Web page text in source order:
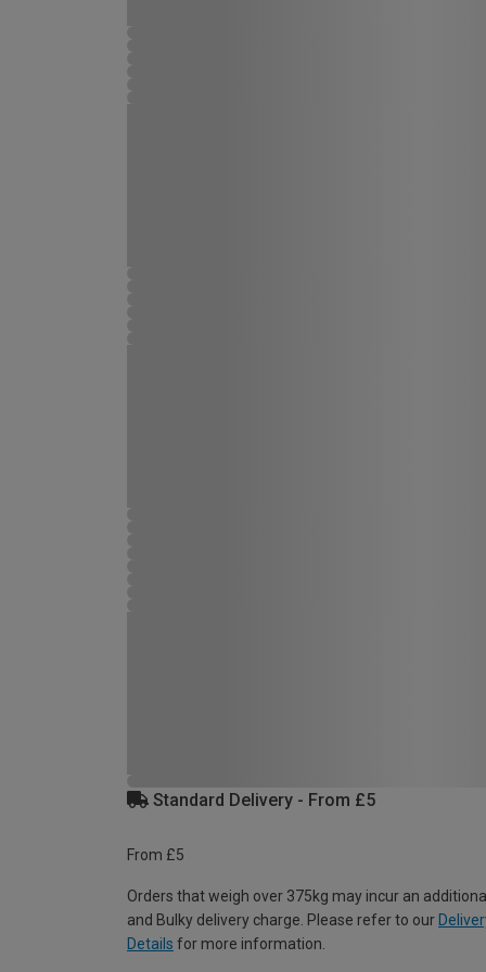
Standard Delivery - From £5
From £5
Orders that weigh over 375kg may incur an
and Bulky delivery charge. Please refer to our
Details for more information.